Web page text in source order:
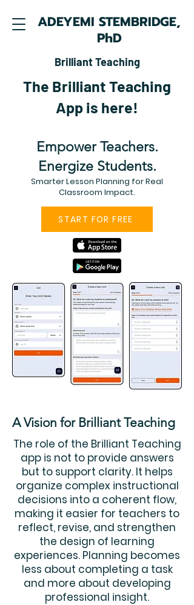
ADEYEMI STEMBRIDGE,
PhD
Brilliant Teaching
The Brilliant Teaching
App is here!
Empower Teachers.
Energize Students.
Smarter Lesson Planning for Real
Classroom Impact.
START FOR FREE
A Vision for Brilliant Teaching
The role of the Brilliant Teaching
app is not to provide answers
but to support clarity. It helps
organize complex instructional
decisions into a coherent flow,
making it easier for teachers to
reflect, revise, and strengthen
the design of learning
experiences. Planning becomes
less about completing a task
and more about developing
professional insight.